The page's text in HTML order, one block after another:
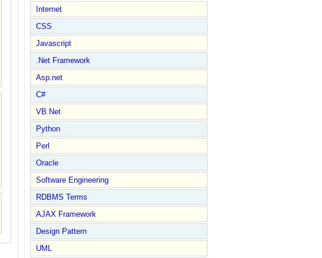
Internet
CSS
Javascript
.Net Framework
Asp.net
C#
VB.Net
Python
Perl
Oracle
Software Engineering
RDBMS Terms
AJAX Framework
Design Pattern
UML